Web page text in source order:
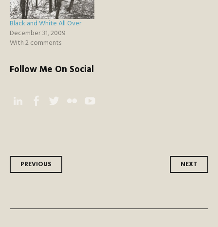
Black and White All Over
December 31, 2009
With 2 comments
Follow Me On Social
Post
PREVIOUS NEXT